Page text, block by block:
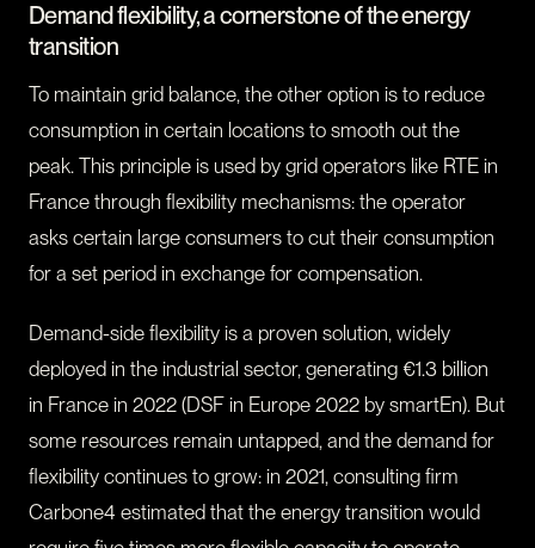
Demand flexibility, a cornerstone of the energy
transition
To maintain grid balance, the other option is to reduce
consumption in certain locations to smooth out the
peak. This principle is used by grid operators like RTE in
France through flexibility mechanisms: the operator
asks certain large consumers to cut their consumption
for a set period in exchange for compensation.
Demand-side flexibility is a proven solution, widely
deployed in the industrial sector, generating €1.3 billion
in France in 2022 (DSF in Europe 2022 by smartEn). But
some resources remain untapped, and the demand for
flexibility continues to grow: in 2021, consulting firm
Carbone4 estimated that the energy transition would